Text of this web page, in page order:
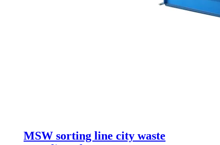
MSW sorting line city waste